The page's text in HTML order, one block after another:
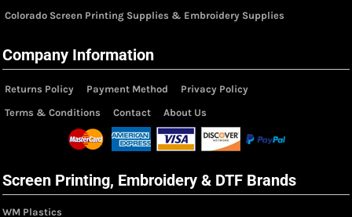
Colorado Screen Printing Supplies & Embroidery Supplies
Company Information
Returns Policy Payment Method
Privacy Policy
Terms & Conditions
Contact About Us
Screen Printing, Embroidery & DTF Brands
WM Plastics